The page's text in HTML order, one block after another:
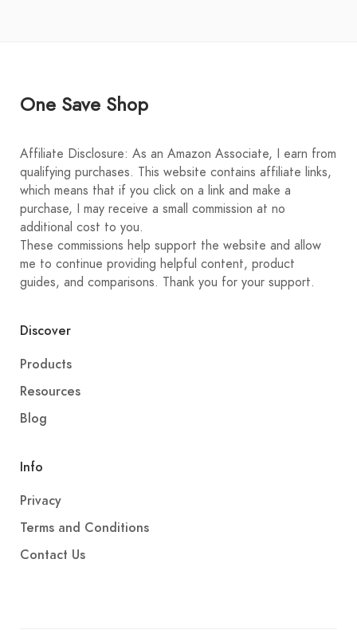
One Save Shop
Affiliate Disclosure: As an Amazon Associate, I earn from
qualifying purchases. This website contains affiliate links,
which means that if you click on a link and make a
purchase, I may receive a small commission at no
additional cost to you.
These commissions help support the website and allow
me to continue providing helpful content, product
guides, and comparisons. Thank you for your support.
Discover
Products
Resources
Blog
Info
Privacy
Terms and Conditions
Contact Us